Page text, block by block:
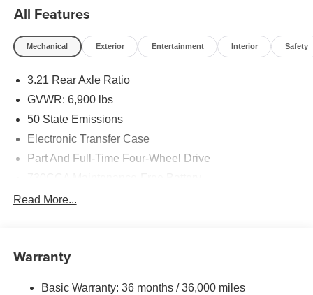
All Features
Mechanical Exterior Entertainment Interior Safety
3.21 Rear Axle Ratio
GVWR: 6,900 lbs
50 State Emissions
Electronic Transfer Case
Part And Full-Time Four-Wheel Drive
48V Belt Starter Generator
Trailer Wiring Harness
HD Gas-Pressurized Shock Absorbers
Read More...
Warranty
Basic Warranty: 36 months / 36,000 miles